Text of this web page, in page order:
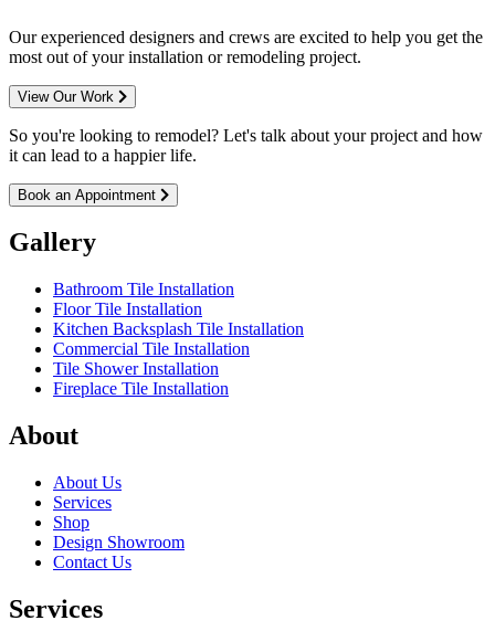
Our experienced designers and crews are excited to help you get the
most out of your installation or remodeling project.
View Our Work
So you're looking to remodel? Let's talk about your project and how
it can lead to a happier life.
Book an Appointment
Gallery
Bathroom Tile Installation
Floor Tile Installation
Kitchen Backsplash Tile Installation
Commercial Tile Installation
Tile Shower Installation
Fireplace Tile Installation
About
About Us
Services
Shop
Design Showroom
Contact Us
Services